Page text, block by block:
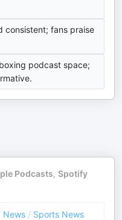
consistent; fans praise
podcast space;
Podcasts, Spotify
News / Sports News